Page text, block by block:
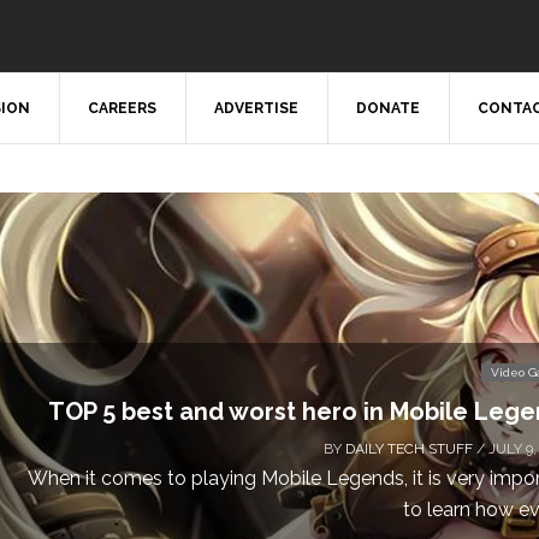
CAREERS ADVERTISE DONATE
Video
TOP 5 best and worst hero in Mobile
BY DAILY TECH STUFF/ JULY 9,
When it comes to playing Mobile Legends, it is very
to learn how